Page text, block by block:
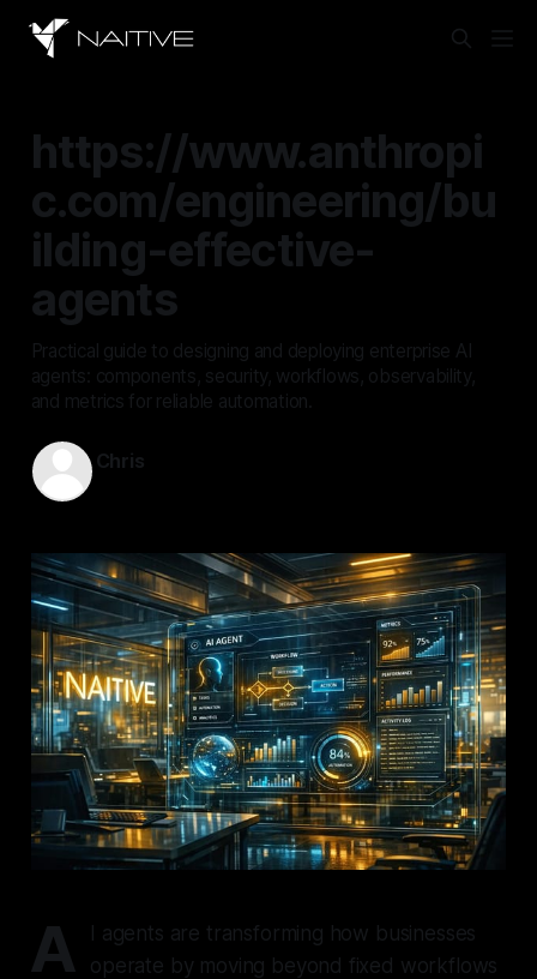
https://www.anthropi
c.com/engineering/bu
ilding-effective-
agents
Practical guide to designing and deploying enterprise AI
agents: components, security, workflows, observability,
and metrics for reliable automation.
Chris
A
I agents are transforming how businesses
operate by moving beyond fixed workflows